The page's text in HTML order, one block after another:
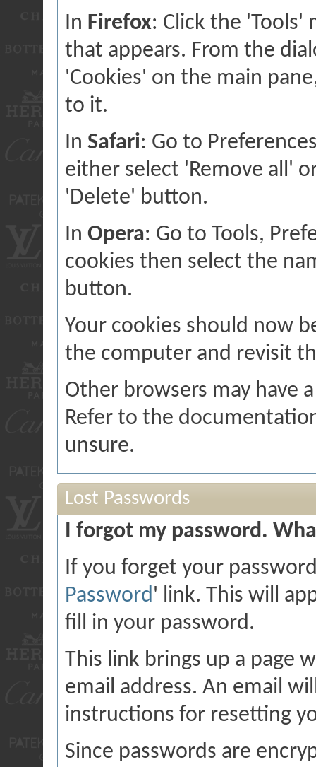
In Firefox: Click the 'Tools'
that appears. From the
'Cookies' on the main
to it.
In Safari: Go to
either select 'Remove all'
'Delete' button.
In Opera: Go to Tools,
cookies then select the
button.
Your cookies should now
the computer and revisit
Other browsers may have
Refer to the
unsure.
Lost Passwords
I forgot my password.
If you forget your
Password' link. This will
fill in your password.
This link brings up a page
email address. An email
instructions for resetting
Since passwords are